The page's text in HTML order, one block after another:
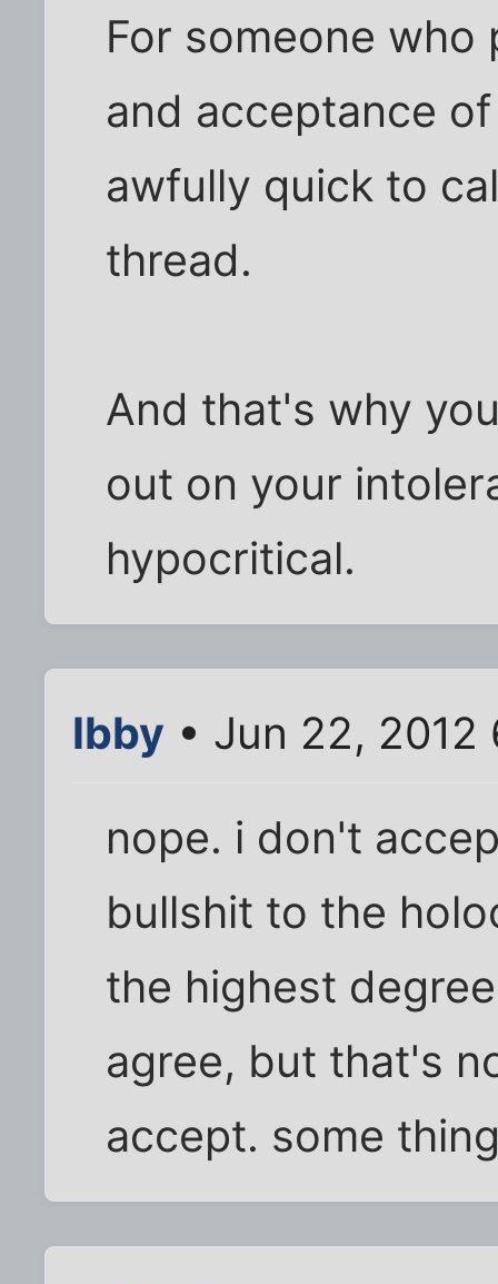
For someone
and acceptance
awfully quick to
thread.
And that's why
out on your
hypocritical.
Ibby • Jun 22, 2012
nope. i don't
bullshit to the
the highest
agree, but that's
accept. some